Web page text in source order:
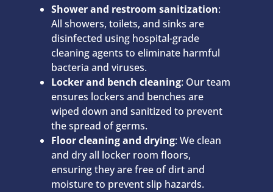
Shower and restroom sanitization:
All showers, toilets, and sinks are
disinfected using hospital-grade
cleaning agents to eliminate harmful
bacteria and viruses.
Locker and bench cleaning: Our team
ensures lockers and benches are
wiped down and sanitized to prevent
the spread of germs.
Floor cleaning and drying: We clean
and dry all locker room floors,
ensuring they are free of dirt and
moisture to prevent slip hazards.